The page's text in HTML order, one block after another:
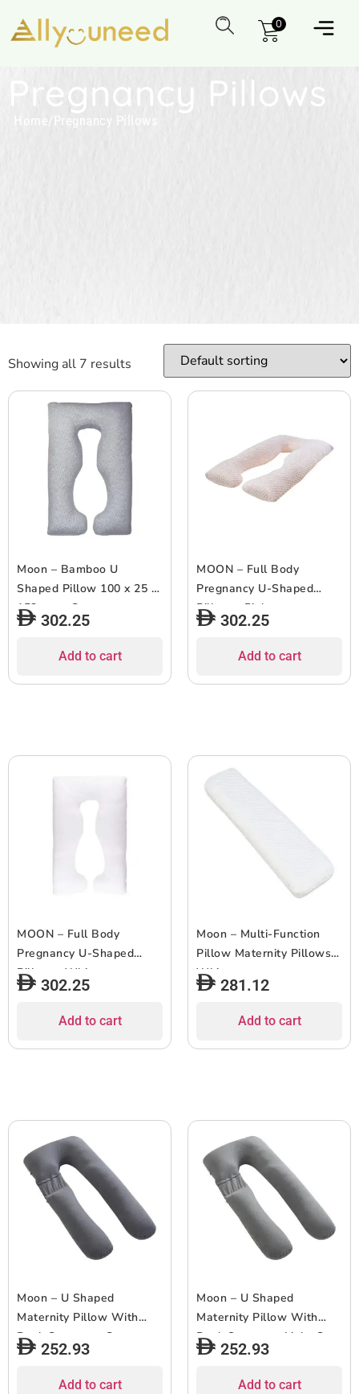
0
Pregnancy Pillows
Home / Pregnancy Pillows
Showing all 7 results
Moon – Bamboo U
Shaped Pillow 100 x 25 x
152 cm – Grey
302.25
Add to cart
MOON – Full Body
Pregnancy U-Shaped
Pillow – Pink
302.25
Add to cart
MOON – Full Body
Pregnancy U-Shaped
Pillow – White
302.25
Add to cart
Moon – Multi-Function
Pillow Maternity Pillows –
White
281.12
Add to cart
Moon – U Shaped
Maternity Pillow With
Back Support – Grey
252.93
Add to cart
Moon – U Shaped
Maternity Pillow With
Back Support – Light Grey
252.93
Add to cart